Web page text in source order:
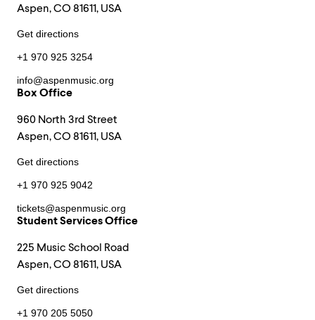
Aspen, CO 81611, USA
Get directions
+1 970 925 3254
info@aspenmusic.org
Box Office
960 North 3rd Street
Aspen, CO 81611, USA
Get directions
+1 970 925 9042
tickets@aspenmusic.org
Student Services Office
225 Music School Road
Aspen, CO 81611, USA
Get directions
+1 970 205 5050